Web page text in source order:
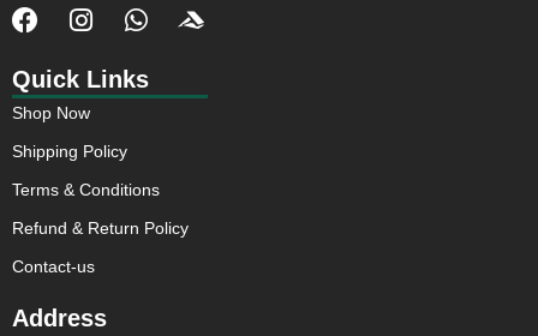
F
c
e
b
o
k
I
s
t
a
g
r
a
m
W
a
t
p
J
-
Quick Links
Shop Now
Shipping Policy
Terms & Conditions
Refund & Return Policy
Contact-us
Address